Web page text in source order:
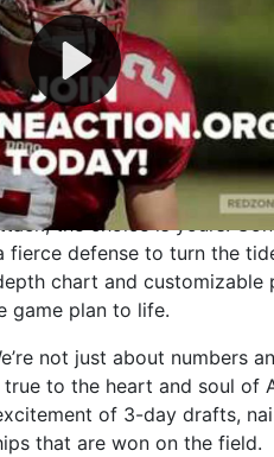
you get to be the
every draft pick, and
team from the gritty
glory—allcompletely
you favor a high-flying
the choice is yours.
fierce defense to turn the
chart and customizable
game plan to life.
not just about numbers
to the heart and soul of
of 3-day drafts,
that are won on the field.